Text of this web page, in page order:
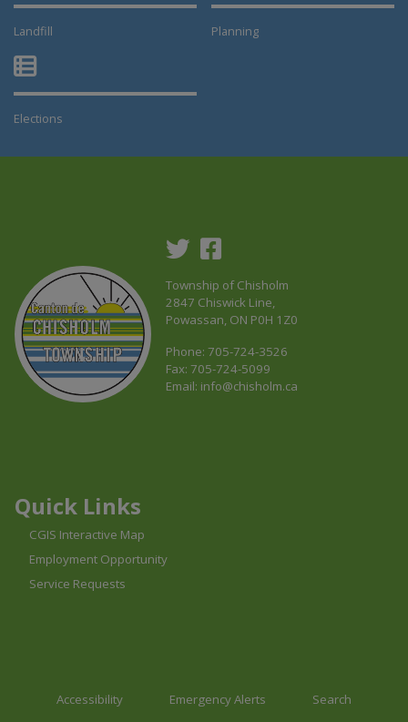
Landfill
Planning
Elections
Township of Chisholm
2847 Chiswick Line,
Powassan, ON P0H 1Z0
Phone: 705-724-3526
Fax: 705-724-5099
Email: info@chisholm.ca
Quick Links
CGIS Interactive Map
Employment Opportunity
Service Requests
Accessibility Emergency Alerts Search